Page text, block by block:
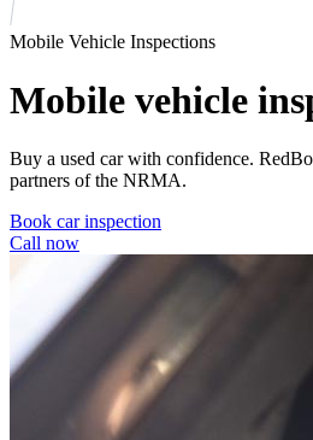
Mobile Vehicle Inspections
Mobile vehicle
Buy a used car with confidence.
partners of the NRMA.
Book car inspection
Call now